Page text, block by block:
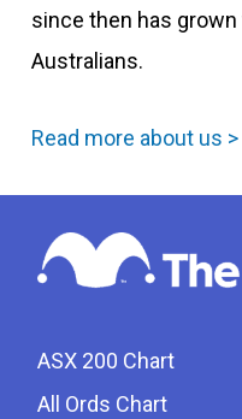
since then has
Australians.
Read more about us >
ASX 200 Chart
All Ords Chart